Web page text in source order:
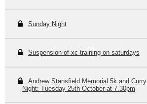
Sunday Night
Suspension of xc training on saturdays
Andrew Stansfield Memorial 5k and Curry
Night: Tuesday 25th October at 7.30pm